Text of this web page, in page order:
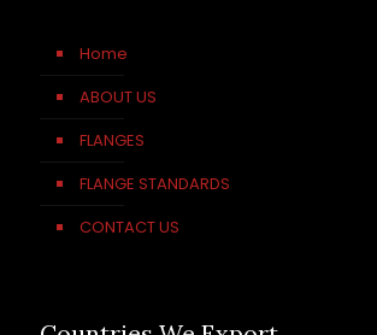
Home
ABOUT US
FLANGES
FLANGE STANDARDS
CONTACT US